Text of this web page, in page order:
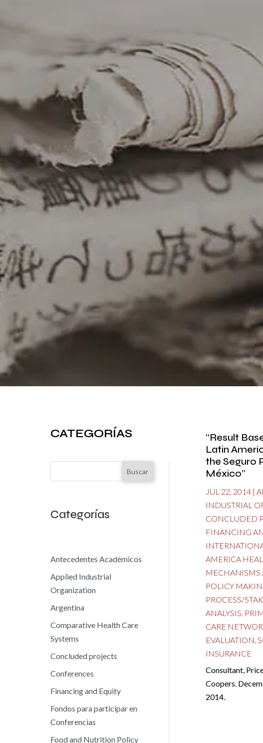
CATEGORÍAS
Buscar
Categorías
Antecedentes Académicos
Applied Industrial
Organization
Argentina
Comparative Health Care
Systems
Concluded projects
Conferences
Financing and Equity
Fondos para participar en
Conferencias
Food and Nutrition Policy
“Result
Latin
the Seguro
México”
JUL 22, 2014 |
INDUSTRIAL
CONCLUDED
FINANCING
AMERICA
MECHANISMS
POLICY
PROCESS/
ANALYSIS
CARE
EVALUATION
INSURANCE
Consultant,
Coopers.
2014.